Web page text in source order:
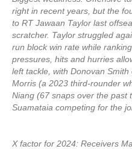
right in recent years, but the
to RT Jawaan Taylor last
scratcher. Taylor struggled
run block win rate while
pressures, hits and hurries
left tackle, with Donovan
Morris (a 2023 third-rounder
Niang (67 snaps over the past
Suamataia competing for the
X factor for 2024: Receivers